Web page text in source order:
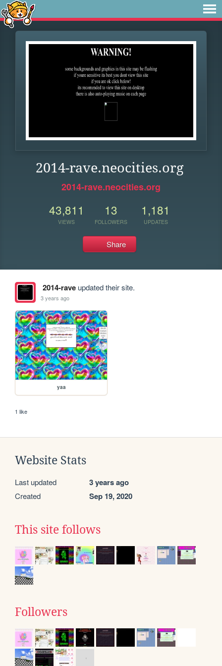
2014-rave.neocities.org
2014-rave.neocities.org
43,811
VIEWS
13
FOLLOWERS
1,181
UPDATES
Share
2014-raveupdated their site.
3 years ago
yaa
1 like
Website Stats
Last updated 3 years ago
Created Sep 19, 2020
This site follows
Followers